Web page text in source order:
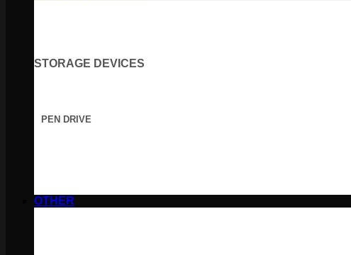
STORAGE DEVICES
PEN DRIVE
OTHER